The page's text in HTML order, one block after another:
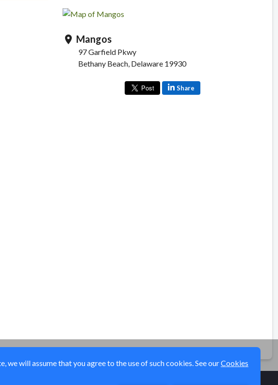
location_on Mangos
97 Garfield Pkwy
Bethany Beach, Delaware 19930
Share
will assume that you agree to the use of such cookies. See ourCookies